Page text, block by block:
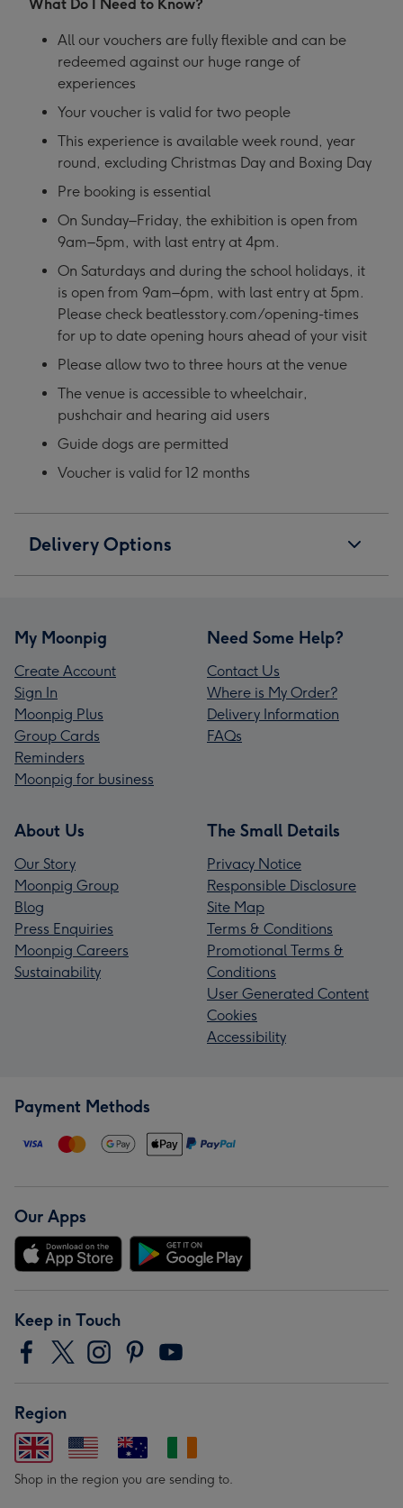
What Do I Need to Know?
All our vouchers are fully flexible and can be
redeemed against our huge range of
experiences
Your voucher is valid for two people
This experience is available week round, year
round, excluding Christmas Day and Boxing Day
Pre booking is essential
On Sunday–Friday, the exhibition is open from
9am–5pm, with last entry at 4pm.
On Saturdays and during the school holidays, it
is open from 9am–6pm, with last entry at 5pm.
Please check beatlesstory.com/opening-times
for up to date opening hours ahead of your visit
Please allow two to three hours at the venue
The venue is accessible to wheelchair,
pushchair and hearing aid users
Guide dogs are permitted
Voucher is valid for 12 months
Delivery Options
My Moonpig
Create Account
Sign In
Moonpig Plus
Group Cards
Reminders
Moonpig for business
Need Some Help?
Contact Us
Where is My Order?
Delivery Information
FAQs
About Us
Our Story
Moonpig Group
Blog
Press Enquiries
Moonpig Careers
Sustainability
The Small Details
Privacy Notice
Responsible Disclosure
Site Map
Terms & Conditions
Promotional Terms &
Conditions
User Generated Content
Cookies
Accessibility
Payment Methods
Our Apps
Keep in Touch
Region
Shop in the region you are sending to.